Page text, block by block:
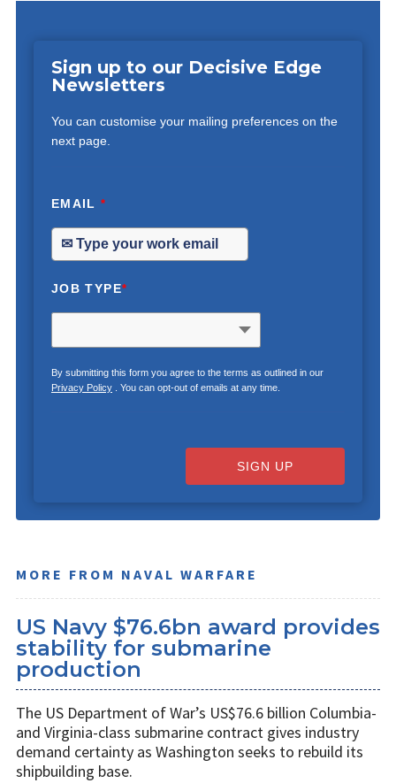
Sign up to our Decisive Edge
Newsletters
You can customise your mailing preferences on the
next page.
EMAIL*
JOB TYPE*
By submitting this form you agree to the terms as outlined in our
Privacy Policy. You can opt-out of emails at any time.
SIGN UP
MORE FROM NAVAL WARFARE
US Navy $76.6bn award provides
stability for submarine
production
The US Department of War’s US$76.6 billion Columbia-
and Virginia-class submarine contract gives industry
demand certainty as Washington seeks to rebuild its
shipbuilding base.